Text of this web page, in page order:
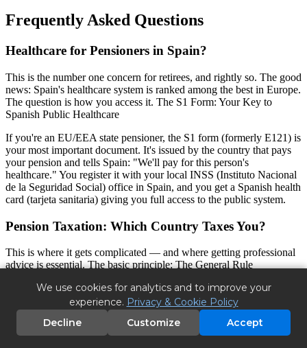
Frequently Asked Questions
Healthcare for Pensioners in Spain?
This is the number one concern for retirees, and rightly so. The good
news: Spain's healthcare system is ranked among the best in Europe.
The question is how you access it. The S1 Form: Your Key to
Spanish Public Healthcare
If you're an EU/EEA state pensioner, the S1 form (formerly E121) is
your most important document. It's issued by the country that pays
your pension and tells Spain: "We'll pay for this person's
healthcare." You register it with your local INSS (Instituto Nacional
de la Seguridad Social) office in Spain, and you get a Spanish health
card (tarjeta sanitaria) giving you full access to the public system.
Pension Taxation: Which Country Taxes You?
This is where it gets complicated — and where getting professional
advice is essential. The basic principle: The General Rule
If you become a tax resident in Spain (living there more than 183
days per year), Spain has the right to tax your worldwide income.
However, double taxation treaties between Spain and your home
country prevent you from being taxed twice on the same income.
We use cookies for analytics and to improve your
experience. Privacy & Cookie Policy
Decline
Customize Accept